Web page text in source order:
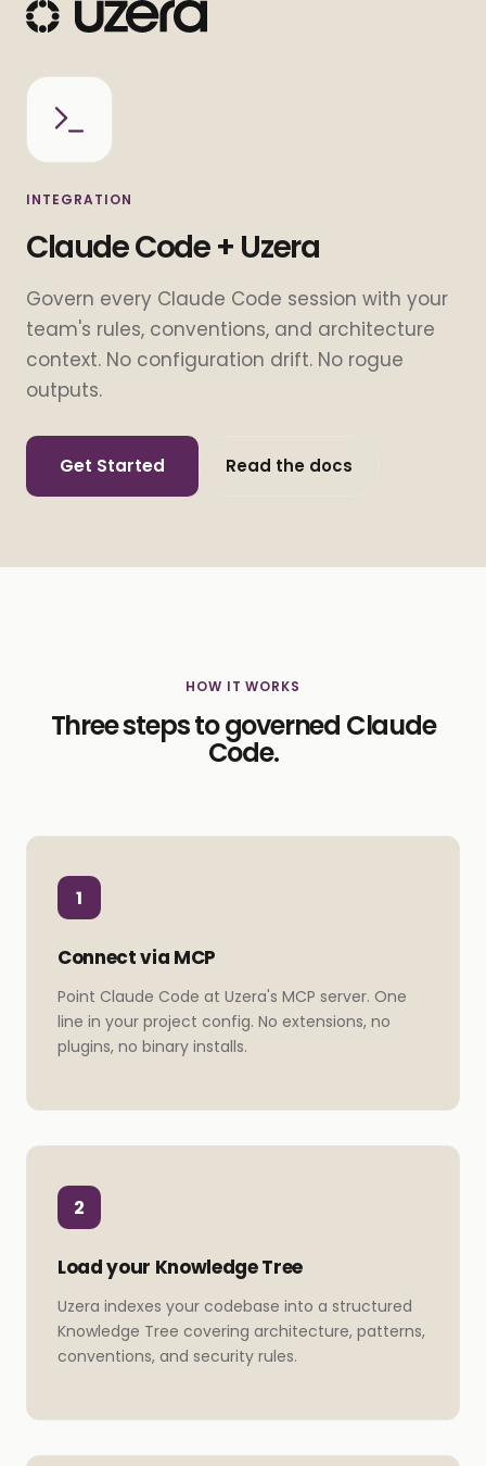
INTEGRATION
Claude Code + Uzera
Govern every Claude Code session with your
team's rules, conventions, and architecture
context. No configuration drift. No rogue
outputs.
Get Started Read the docs
HOW IT WORKS
Three steps to governed Claude
Code.
1
Connect via MCP
Point Claude Code at Uzera's MCP server. One
line in your project config. No extensions, no
plugins, no binary installs.
2
Load your Knowledge Tree
Uzera indexes your codebase into a structured
Knowledge Tree covering architecture, patterns,
conventions, and security rules.